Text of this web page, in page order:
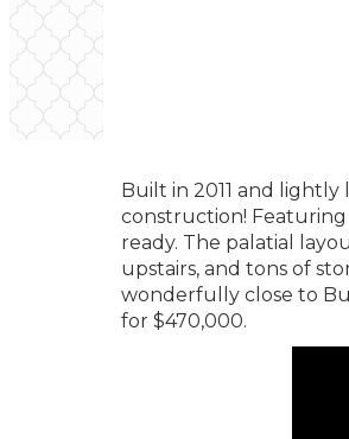
Built in 2011 and lightly
construction!
ready. The palatial
upstairs, and tons of
wonderfully close to
for $470,000.